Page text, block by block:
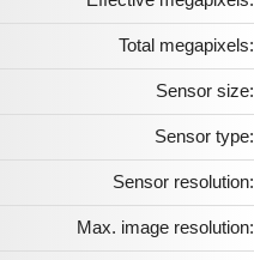
Total megapixels:
Sensor size:
Sensor type:
Sensor resolution:
Max. image resolution: